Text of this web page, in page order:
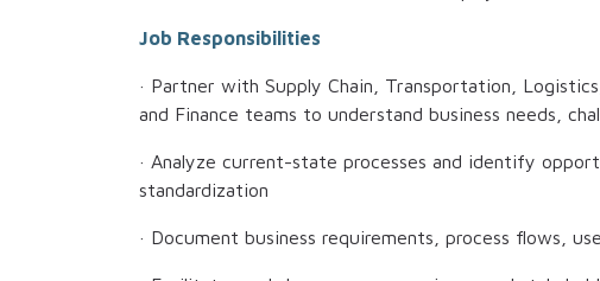
Job Responsibilities
· Partner with Supply Chain, Transportation,
and Finance teams to understand business needs,
· Analyze current-state processes and identify
standardization
· Document business requirements, process flows,